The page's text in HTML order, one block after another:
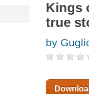
Kings
true
by